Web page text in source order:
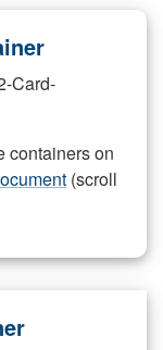
Card-
containers on
(scroll